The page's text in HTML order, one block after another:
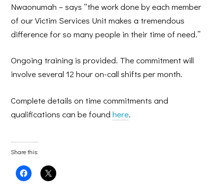
Nwaonumah – says “the work done by each member
of our Victim Services Unit makes a tremendous
difference for so many people in their time of need.”
Ongoing training is provided. The commitment will
involve several 12 hour on-call shifts per month.
Complete details on time commitments and
qualifications can be foundhere.
Share this:
Click
to
Click
to